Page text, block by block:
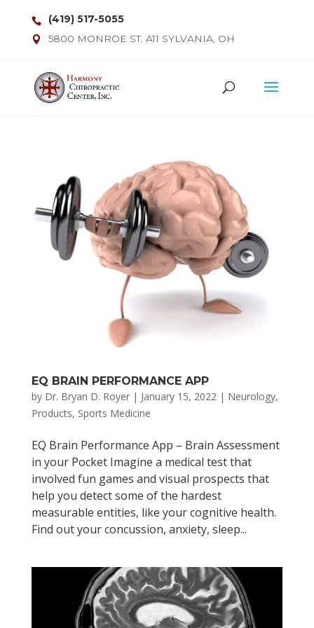
(419) 517-5055
5800 MONROE ST. A11 SYLVANIA, OH
EQ BRAIN PERFORMANCE APP
by Dr. Bryan D. Royer| January 15, 2022| Neurology,
Products, Sports Medicine
EQ Brain Performance App – Brain Assessment
in your Pocket Imagine a medical test that
involved fun games and visual prospects that
help you detect some of the hardest
measurable entities, like your cognitive health.
Find out your concussion, anxiety, sleep...